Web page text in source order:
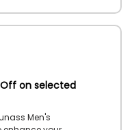
Off on selected
Men's